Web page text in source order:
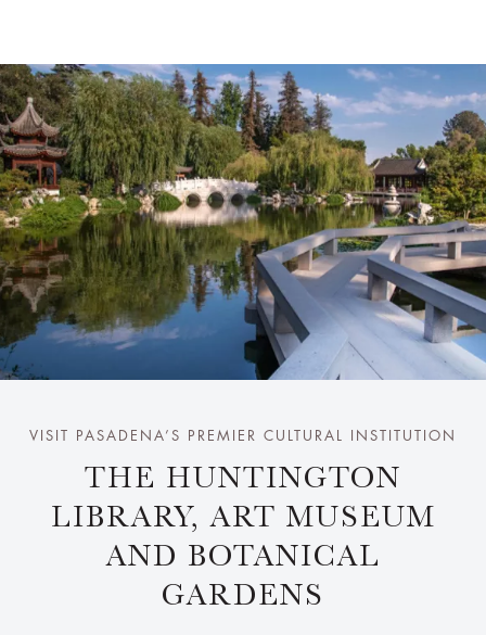
VISIT PASADENA’S PREMIER CULTURAL INSTITUTION
THE HUNTINGTON
LIBRARY, ART MUSEUM
AND BOTANICAL
GARDENS